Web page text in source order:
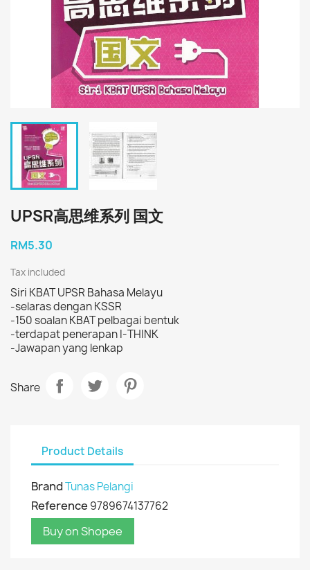
UPSR高思维系列 国文
RM5.30
Tax included
Siri KBAT UPSR Bahasa Melayu
-selaras dengan KSSR
-150 soalan KBAT pelbagai bentuk
-terdapat penerapan I-THINK
-Jawapan yang lenkap
Share
Product Details
BrandTunas Pelangi
Reference 9789674137762
Buy on Shopee